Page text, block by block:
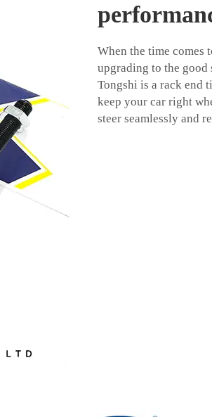
When the time comes
upgrading to the
Tongshi is a rack end
keep your car right
steer seamlessly and